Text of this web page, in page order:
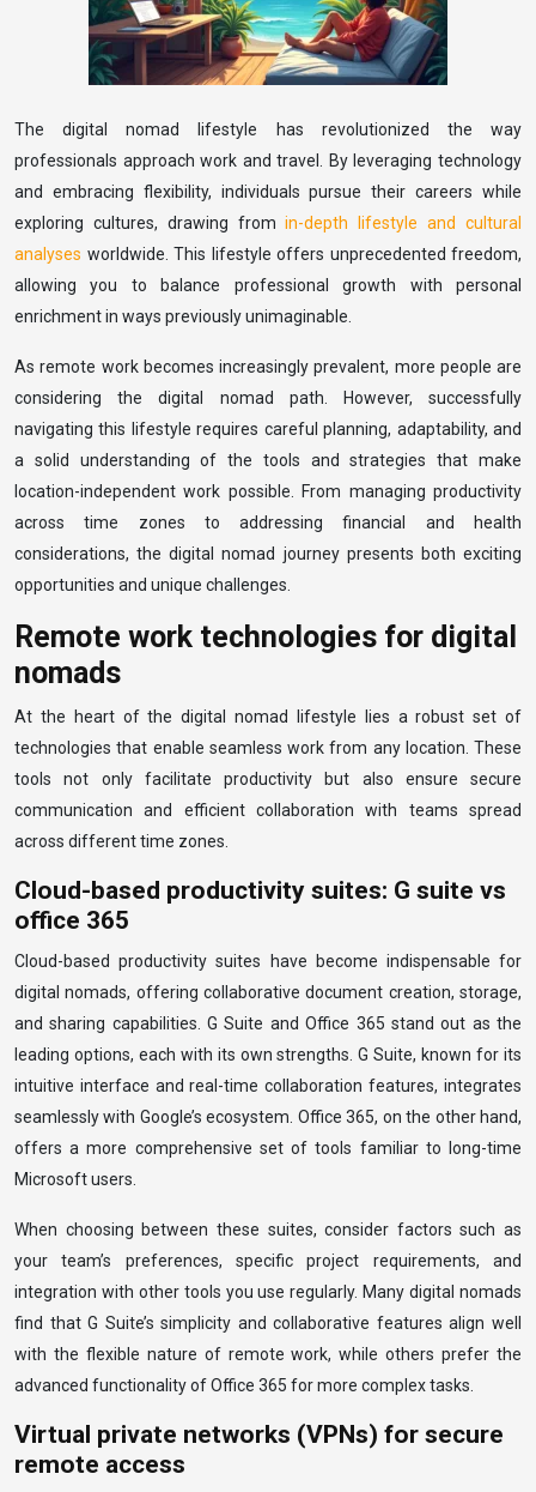
The digital nomad lifestyle has revolutionized the way
professionals approach work and travel. By leveraging technology
and embracing flexibility, individuals pursue their careers while
exploring cultures, drawing fromin-depth lifestyle and cultural
analyses worldwide. This lifestyle offers unprecedented freedom,
allowing you to balance professional growth with personal
enrichment in ways previously unimaginable.
As remote work becomes increasingly prevalent, more people are
considering the digital nomad path. However, successfully
navigating this lifestyle requires careful planning, adaptability, and
a solid understanding of the tools and strategies that make
location-independent work possible. From managing productivity
across time zones to addressing financial and health
considerations, the digital nomad journey presents both exciting
opportunities and unique challenges.
Remote work technologies for digital
nomads
At the heart of the digital nomad lifestyle lies a robust set of
technologies that enable seamless work from any location. These
tools not only facilitate productivity but also ensure secure
communication and efficient collaboration with teams spread
across different time zones.
Cloud-based productivity suites: G suite vs
office 365
Cloud-based productivity suites have become indispensable for
digital nomads, offering collaborative document creation, storage,
and sharing capabilities. G Suite and Office 365 stand out as the
leading options, each with its own strengths. G Suite, known for its
intuitive interface and real-time collaboration features, integrates
seamlessly with Google’s ecosystem. Office 365, on the other hand,
offers a more comprehensive set of tools familiar to long-time
Microsoft users.
When choosing between these suites, consider factors such as
your team’s preferences, specific project requirements, and
integration with other tools you use regularly. Many digital nomads
find that G Suite’s simplicity and collaborative features align well
with the flexible nature of remote work, while others prefer the
advanced functionality of Office 365 for more complex tasks.
Virtual private networks (VPNs) for secure
remote access